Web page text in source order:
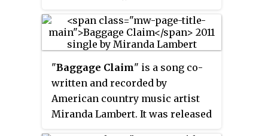
released in January 2011 as the
third single from the band's self-
second consecutive release to
reach top ten on the Hot Country
Songs chart.
"Baggage Claim" is a song co-
written and recorded by
American country music artist
Miranda Lambert. It was released